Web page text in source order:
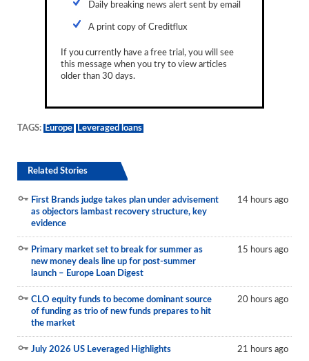
Daily breaking news alert sent by email
A print copy of Creditflux
If you currently have a free trial, you will see
this message when you try to view articles
older than 30 days.
TAGS: Europe Leveraged loans
Related Stories
First Brands judge takes plan under advisement
as objectors lambast recovery structure, key
evidence
14 hours ago
Primary market set to break for summer as
new money deals line up for post-summer
launch – Europe Loan Digest
15 hours ago
CLO equity funds to become dominant source
of funding as trio of new funds prepares to hit
the market
20 hours ago
July 2026 US Leveraged Highlights 21 hours ago